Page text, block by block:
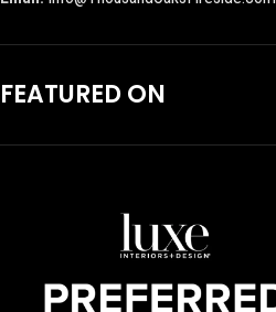
FEATURED ON